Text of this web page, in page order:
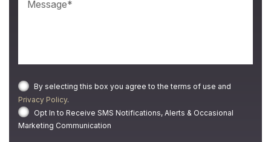
By selecting this box you agree to the terms of use and
Privacy Policy.
Opt In to Receive SMS Notifications, Alerts & Occasional
Marketing Communication